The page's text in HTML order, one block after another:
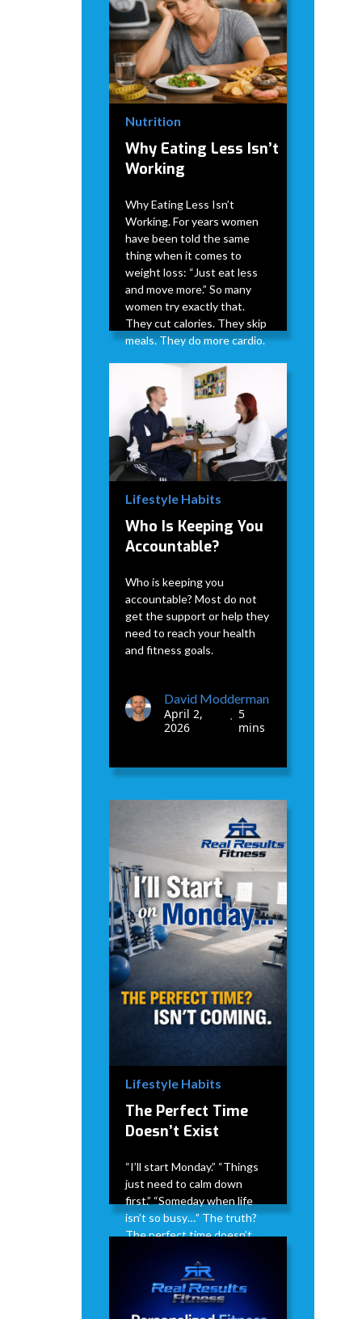
Nutrition
Why Eating Less Isn’t
Working
Why Eating Less Isn’t
Working. For years women
have been told the same
thing when it comes to
weight loss: “Just eat less
and move more.” So many
women try exactly that.
They cut calories. They skip
meals. They do more cardio.
David Modderman
April 2,
2026
•
5
min
Lifestyle Habits
Who Is Keeping You
Accountable?
Who is keeping you
accountable? Most do not
get the support or help they
need to reach your health
and fitness goals.
David Modderman
April 2,
2026
•
5
mins
Lifestyle Habits
The Perfect Time
Doesn’t Exist
“I’ll start Monday.” “Things
just need to calm down
first.” “Someday when life
isn’t so busy…” The truth?
The perfect time doesn’t
get less busy. Stress doesn’t
magically disappear. There
will always be something